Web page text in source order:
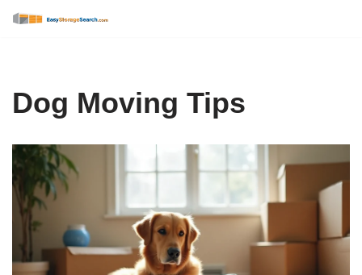
Dog Moving Tips